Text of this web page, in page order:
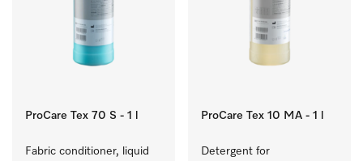
ProCare Tex 70 S - 1 l
Fabric conditioner, liquid
ProCare Tex 10 MA - 1 l
Detergent for